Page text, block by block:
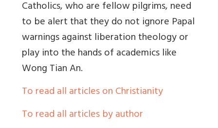
Catholics, who are fellow pilgrims, need
to be alert that they do not ignore Papal
warnings against liberation theology or
play into the hands of academics like
Wong Tian An.
To read all articles on Christianity
To read all articles by author